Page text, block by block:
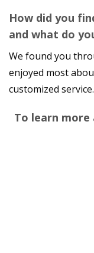
How did you
and what do
We found you
enjoyed most
customized service.
To learn more